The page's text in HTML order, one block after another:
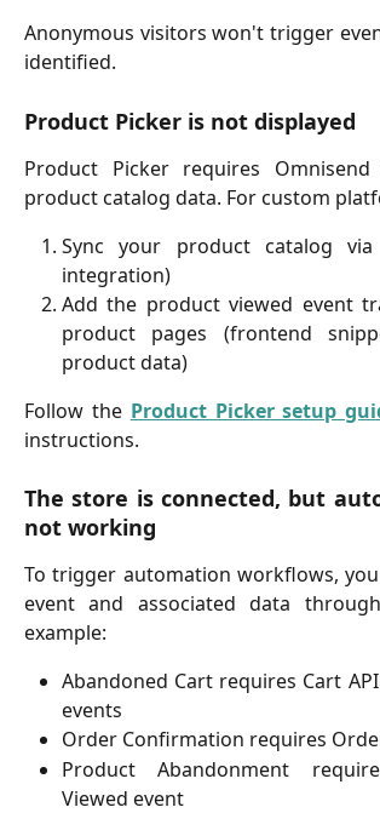
Anonymous visitors won't trigger
identified.
Product Picker is not displayed
Product Picker requires
product catalog data. For custom
Sync your product catalog via
integration)
Add the product viewed event
product pages (frontend
product data)
Follow the Product Picker setup
instructions.
The store is connected, but
not working
To trigger automation workflows,
event and associated data
example:
Abandoned Cart requires Cart
events
Order Confirmation requires
Product Abandonment
Viewed event